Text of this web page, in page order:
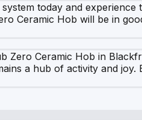
today and
Ceramic Hob will be in
Ceramic Hob in
a hub of activity and